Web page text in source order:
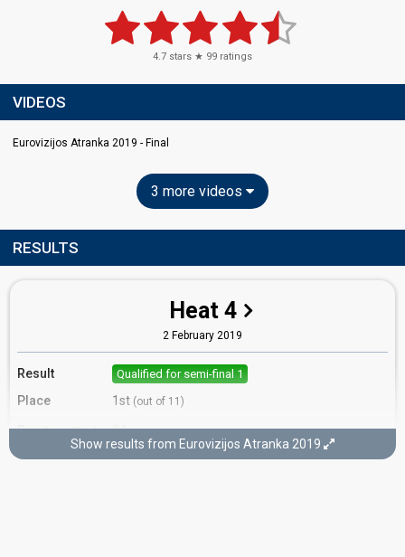
4.7 stars ★ 99 ratings
VIDEOS
Eurovizijos Atranka 2019 - Final
3 more videos
RESULTS
Heat 4
2 February 2019
Result Qualified for semi-final 1
Place 1st (out of 11)
Points Total 24
Show results from Eurovizijos Atranka 2019